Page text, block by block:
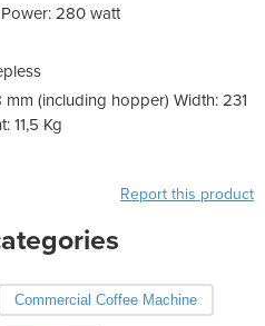
280 watt
(including hopper) Width: 231
11,5 Kg
Report this product
Commercial Coffee Machine